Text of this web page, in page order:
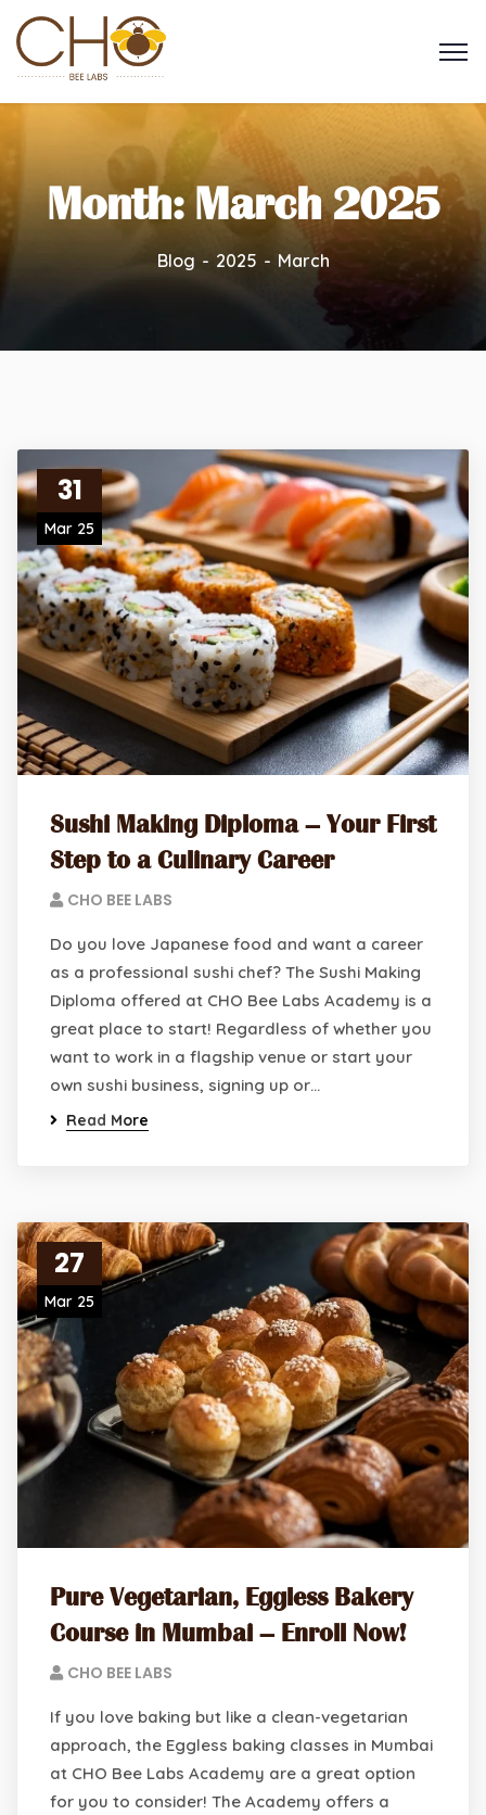
Month:March 2025
Blog 2025 March
31
Mar 25
Sushi Making Diploma – Your First
Step to a Culinary Career
CHO BEE LABS
Do you love Japanese food and want a career
as a professional sushi chef? The Sushi Making
Diploma offered at CHO Bee Labs Academy is a
great place to start! Regardless of whether you
want to work in a flagship venue or start your
own sushi business, signing up or…
Read More
27
Mar 25
Pure Vegetarian, Eggless Bakery
Course in Mumbai – Enroll Now!
CHO BEE LABS
If you love baking but like a clean-vegetarian
approach, the Eggless baking classes in Mumbai
at CHO Bee Labs Academy are a great option
for you to consider! The Academy offers a